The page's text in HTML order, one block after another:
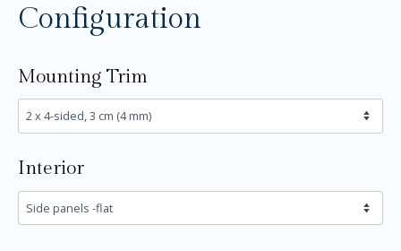
Configuration
Mounting Trim
Interior